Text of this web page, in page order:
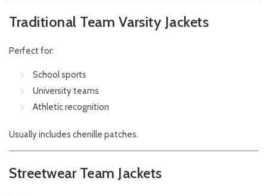
Traditional Team Varsity Jackets
Perfect for:
School sports
University teams
Athletic recognition
Usually includes chenille patches.
Streetwear Team Jackets